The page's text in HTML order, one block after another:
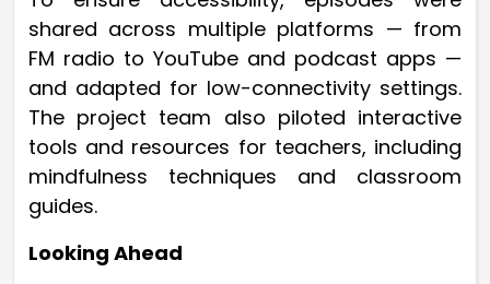
shared across multiple platforms — from
FM radio to YouTube and podcast apps —
and adapted for low-connectivity settings.
The project team also piloted interactive
tools and resources for teachers, including
mindfulness techniques and classroom
guides.
Looking Ahead